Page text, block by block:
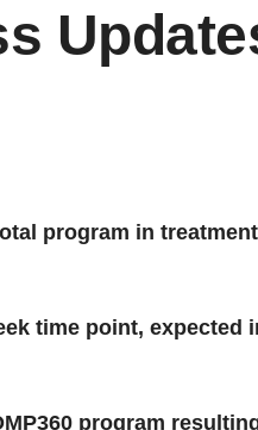
program in
time point, expected
program